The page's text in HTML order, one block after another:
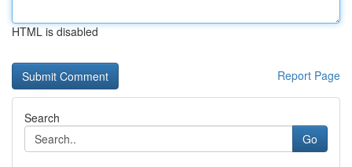
HTML is disabled
Report Page
Search
Go